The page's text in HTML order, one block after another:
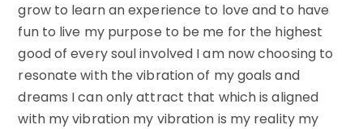
grow to learn an experience to love and to have
fun to live my purpose to be me for the highest
good of every soul involved I am now choosing to
resonate with the vibration of my goals and
dreams I can only attract that which is aligned
with my vibration my vibration is my reality my